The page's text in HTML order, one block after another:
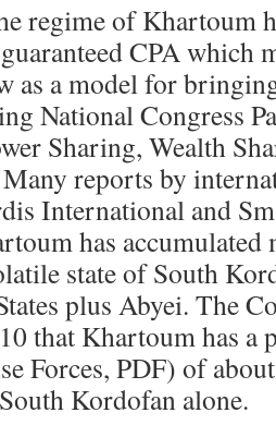
regime of Khartoum
CPA which
as a model for
National Congress
Sharing, Wealth
reports by
International and
has
state of South
plus Abyei. The
that Khartoum has a
Forces, PDF) of
Kordofan alone.